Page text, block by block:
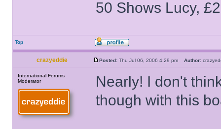
50 Shows Lucy,
Top
crazyeddie Posted: Thu Jul 06, 2006 4:29 pm Author:
International Forums
Moderator
Nearly! I don't
though with this